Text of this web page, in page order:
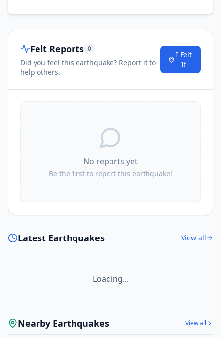
Felt Reports 0
Did you feel this earthquake? Report it to
help others.
I Felt
It
No reports yet
Be the first to report this earthquake!
Latest Earthquakes View all
Loading...
Nearby Earthquakes View all